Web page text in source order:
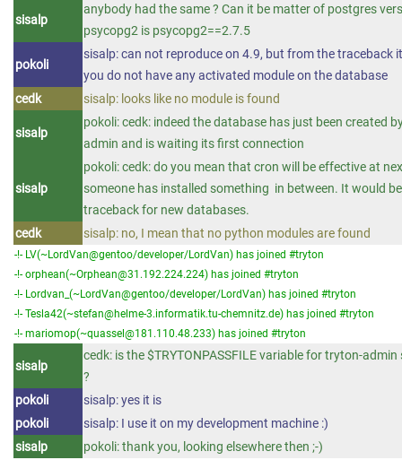
sisalp
anybody had the same ? Can it be matter of postgres
psycopg2 is psycopg2==2.7.5
pokoli
sisalp: can not reproduce on 4.9, but from the traceback
you do not have any activated module on the database
cedk
sisalp: looks like no module is found
sisalp
pokoli: cedk: indeed the database has just been created
admin and is waiting its first connection
sisalp
pokoli: cedk: do you mean that cron will be effective at
someone has installed something in between. It would
traceback for new databases.
cedk
sisalp: no, I mean that no python modules are found
-!- LV(~LordVan@gentoo/developer/LordVan) has joined #tryton
-!- orphean(~Orphean@31.192.224.224) has joined #tryton
-!- Lordvan_(~LordVan@gentoo/developer/LordVan) has joined #tryton
-!- Tesla42(~stefan@helme-3.informatik.tu-chemnitz.de) has joined #tryton
-!- mariomop(~quassel@181.110.48.233) has joined #tryton
sisalp
cedk: is the $TRYTONPASSFILE variable for tryton-
?
pokoli
sisalp: yes it is
pokoli
sisalp: I use it on my development machine :)
sisalp
pokoli: thank you, looking elsewhere then ;-)